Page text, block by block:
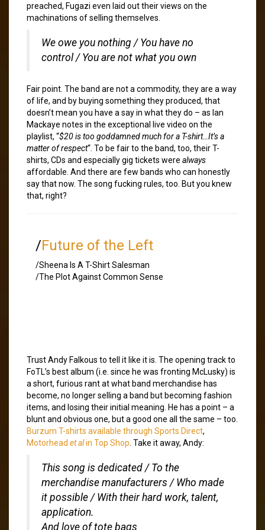
preached, Fugazi even laid out their views on the
machinations of selling themselves.
We owe you nothing / You have no
control / You are not what you own
Fair point. The band are not a commodity, they are a way
of life, and by buying something they produced, that
doesn’t mean you have a say in what they do – as Ian
Mackaye notes in the exceptional live video on the
playlist, “$20 is too goddamned much for a T-shirt…It’s a
matter of respect“. To be fair to the band, too, their T-
shirts, CDs and especially gig tickets were always
affordable. And there are few bands who can honestly
say that now. The song fucking rules, too. But you knew
that, right?
/Future of the Left
/Sheena Is A T-Shirt Salesman
/The Plot Against Common Sense
Trust Andy Falkous to tell it like it is. The opening track to
FoTL’s best album (i.e. since he was fronting McLusky) is
a short, furious rant at what band merchandise has
become, no longer selling a band but becoming fashion
items, and losing their initial meaning. He has a point – a
blunt and obvious one, but a good one all the same – too.
Burzum T-shirts available through Sports Direct,
Motorhead et alin Top Shop . Take it away, Andy:
This song is dedicated / To the
merchandise manufacturers / Who made
it possible / With their hard work, talent,
application.
And love of tote bags